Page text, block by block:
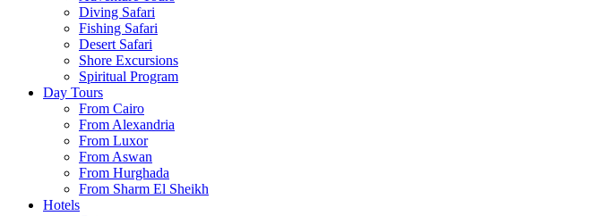
Diving Safari
Fishing Safari
Desert Safari
Shore Excursions
Spiritual Program
Day Tours
From Cairo
From Alexandria
From Luxor
From Aswan
From Hurghada
From Sharm El Sheikh
Hotels